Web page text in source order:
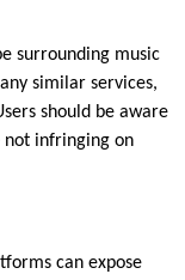
surrounding music
similar services,
should be aware
not infringing on
can expose